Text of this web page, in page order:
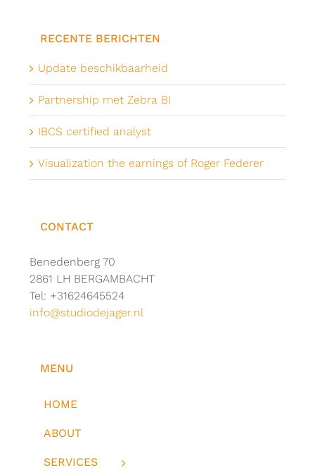
RECENTE BERICHTEN
Update beschikbaarheid
Partnership met Zebra BI
IBCS certified analyst
Visualization the earnings of Roger Federer
CONTACT
Benedenberg 70
2861 LH BERGAMBACHT
Tel: +31624645524
info@studiodejager.nl
MENU
HOME
ABOUT
SERVICES